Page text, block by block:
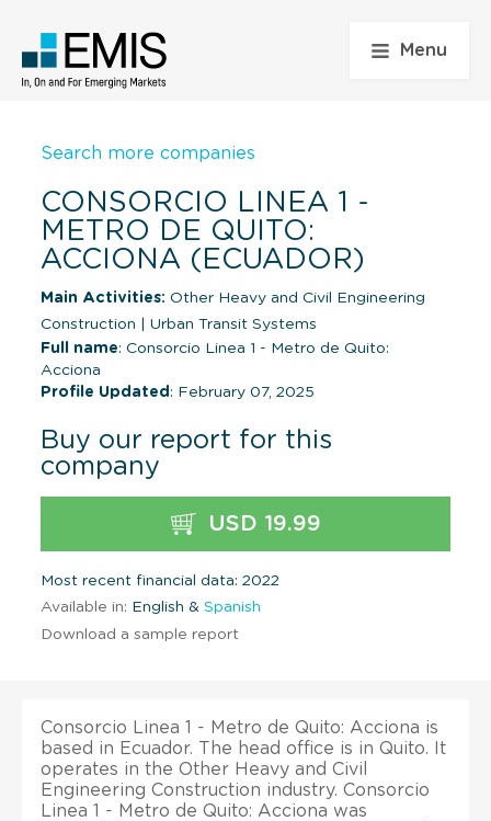
Menu
Search more companies
CONSORCIO LINEA 1 -
METRO DE QUITO:
ACCIONA (ECUADOR)
Main Activities: Other Heavy and Civil Engineering
Construction
Urban Transit Systems
Full name: Consorcio Linea 1 - Metro de Quito:
Acciona
Profile Updated : February 07, 2025
Buy our report for this
company
USD 19.99
Most recent financial data: 2022
Available in: English & Spanish
Download a sample report
Consorcio Linea 1 - Metro de Quito: Acciona is
based in Ecuador. The head office is in Quito. It
operates in the Other Heavy and Civil
Engineering Construction industry. Consorcio
Linea 1 - Metro de Quito: Acciona was